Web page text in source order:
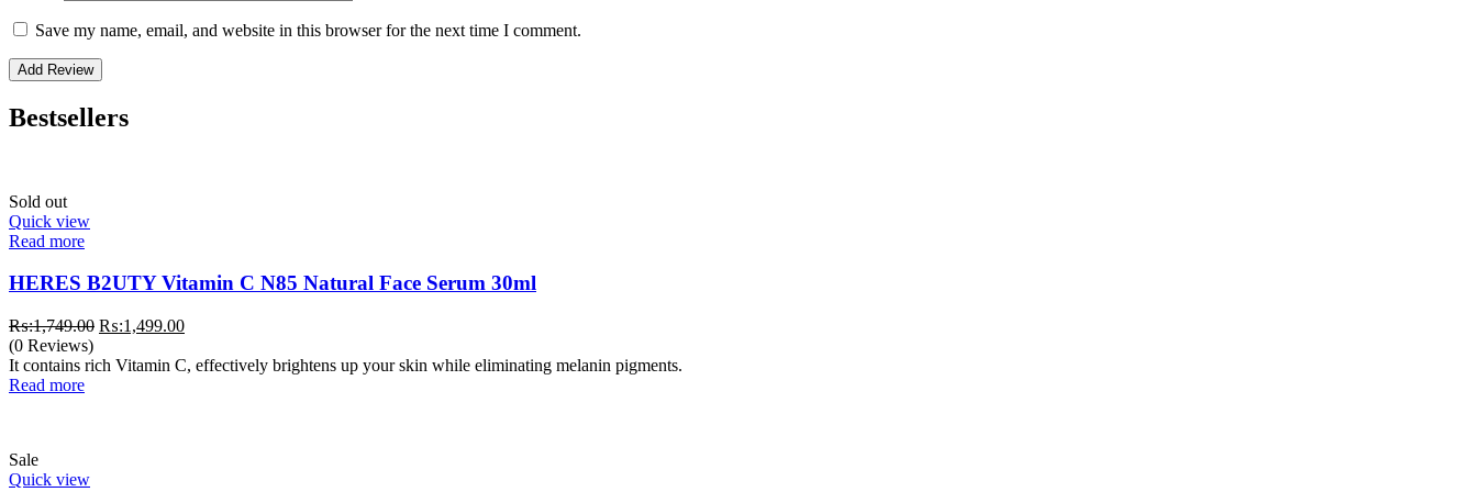
Save my name, email, and website in this browser for the next time I comment.
Bestsellers
Sold out
Quick view
Read more
HERES B2UTY Vitamin C N85 Natural Face Serum 30ml
₨:1,749.00 Original
was:
₨:1,499.00Current
is:
(0 Reviews)
It contains rich Vitamin C, effectively brightens up your skin while eliminating melanin pigments.
Read more
Sale
Quick view